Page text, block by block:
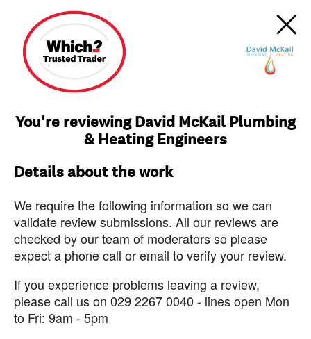
You're reviewing David McKail Plumbing
& Heating Engineers
Details about the work
We require the following information so we can
validate review submissions. All our reviews are
checked by our team of moderators so please
expect a phone call or email to verify your review.
If you experience problems leaving a review,
please call us on 029 2267 0040 - lines open Mon
to Fri: 9am - 5pm